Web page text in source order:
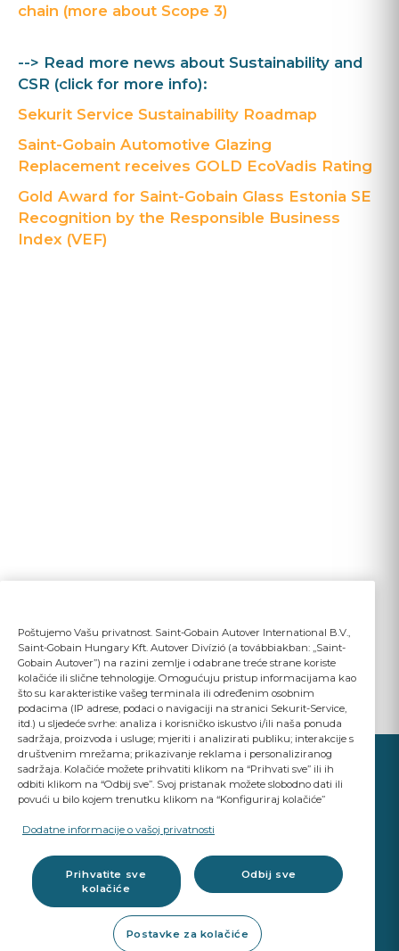
chain (more about Scope 3)
--> Read more news about Sustainability and
CSR (click for more info):
Sekurit Service Sustainability Roadmap
Saint-Gobain Automotive Glazing
Replacement receives GOLD EcoVadis Rating
Gold Award for Saint-Gobain Glass Estonia SE
Recognition by the Responsible Business
Index (VEF)
YOUR BUSINESS
Glazing products
OE standard Quality
Poštujemo Vašu privatnost. Saint-Gobain Autover International B.V.,
Saint-Gobain Hungary Kft. Autover Divízió (a továbbiakban: „Saint-
Gobain Autover”) na razini zemlje i odabrane treće strane koriste
kolačiće ili slične tehnologije. Omogućuju pristup informacijama kao
što su karakteristike vašeg terminala ili određenim osobnim
podacima (IP adrese, podaci o navigaciji na stranici Sekurit-Service,
itd.) u sljedeće svrhe: analiza i korisničko iskustvo i/ili naša ponuda
sadržaja, proizvoda i usluge; mjeriti i analizirati publiku; interakcije s
društvenim mrežama; prikazivanje reklama i personaliziranog
sadržaja. Kolačiće možete prihvatiti klikom na “Prihvati sve” ili ih
odbiti klikom na “Odbij sve”. Svoj pristanak možete slobodno dati ili
povući u bilo kojem trenutku klikom na “Konfiguriraj kolačiće”
Dodatne informacije o vašoj privatnosti
Prihvatite sve
kolačiće
Odbij sve
Postavke za kolačiće